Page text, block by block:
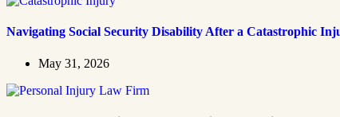
Navigating Social Security Disability After a Catastrophic
May 31, 2026